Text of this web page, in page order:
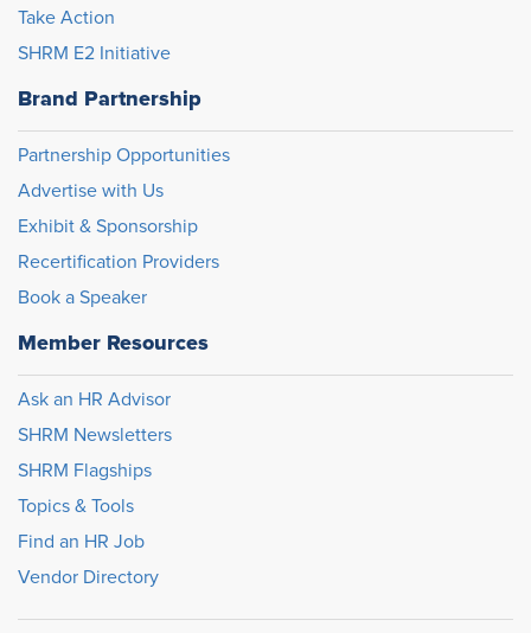
Take Action
SHRM E2 Initiative
Brand Partnership
Partnership Opportunities
Advertise with Us
Exhibit & Sponsorship
Recertification Providers
Book a Speaker
Member Resources
Ask an HR Advisor
SHRM Newsletters
SHRM Flagships
Topics & Tools
Find an HR Job
Vendor Directory